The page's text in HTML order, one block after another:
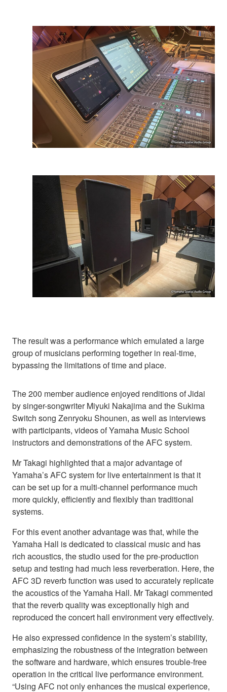
The result was a performance which emulated a large
group of musicians performing together in real-time,
bypassing the limitations of time and place.
The 200 member audience enjoyed renditions of Jidai
by singer-songwriter Miyuki Nakajima and the Sukima
Switch song Zenryoku Shounen, as well as interviews
with participants, videos of Yamaha Music School
instructors and demonstrations of the AFC system.
Mr Takagi highlighted that a major advantage of
Yamaha’s AFC system for live entertainment is that it
can be set up for a multi-channel performance much
more quickly, efficiently and flexibly than traditional
systems.
For this event another advantage was that, while the
Yamaha Hall is dedicated to classical music and has
rich acoustics, the studio used for the pre-production
setup and testing had much less reverberation. Here, the
AFC 3D reverb function was used to accurately replicate
the acoustics of the Yamaha Hall. Mr Takagi commented
that the reverb quality was exceptionally high and
reproduced the concert hall environment very effectively.
He also expressed confidence in the system’s stability,
emphasizing the robustness of the integration between
the software and hardware, which ensures trouble-free
operation in the critical live performance environment.
“Using AFC not only enhances the musical experience,